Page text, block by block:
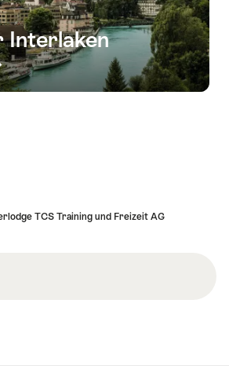
Interlaken
TCS Training und Freizeit AG